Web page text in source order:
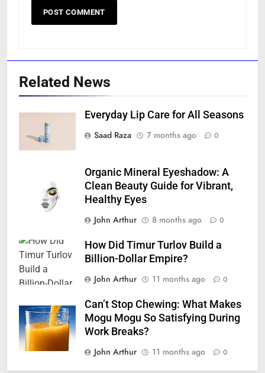
Related News
Everyday Lip Care for All Seasons
Saad Raza
7 months ago 0
Organic Mineral Eyeshadow: A
Clean Beauty Guide for Vibrant,
Healthy Eyes
John Arthur
8 months ago 0
How Did Timur Turlov Build a
Billion-Dollar Empire?
John Arthur
11 months ago 0
Can’t Stop Chewing: What Makes
Mogu Mogu So Satisfying During
Work Breaks?
John Arthur
11 months ago 0